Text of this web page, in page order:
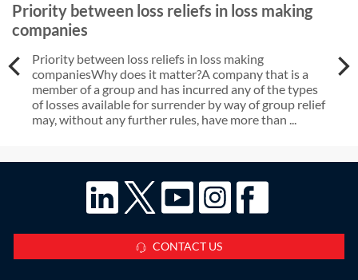
Priority between loss reliefs in loss making
companies
Priority between loss reliefs in loss making
companiesWhy does it matter?A company that is a
member of a group and has incurred any of the types
of losses available for surrender by way of group relief
may, without any further rules, have more than ...
CONTACT US